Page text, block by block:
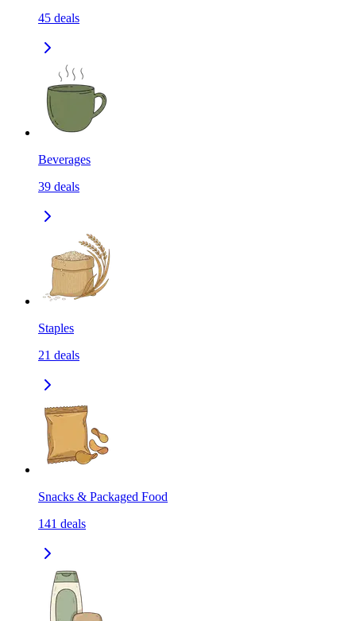
45 deals
Beverages
39 deals
Staples
21 deals
Snacks & Packaged Food
141 deals